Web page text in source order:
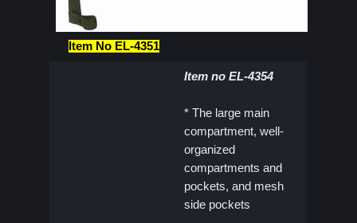
Item No EL-4351
Item no EL-4354
* The large main
compartment, well-
organized
compartments and
pockets, and mesh
side pockets